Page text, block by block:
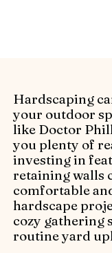
Hardscaping
your outdoor
like Doctor
you plenty of
investing in
retaining walls
comfortable
hardscape
cozy gathering
routine yard